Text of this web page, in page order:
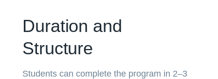
Duration and
Structure
Students can complete the program in 2–3